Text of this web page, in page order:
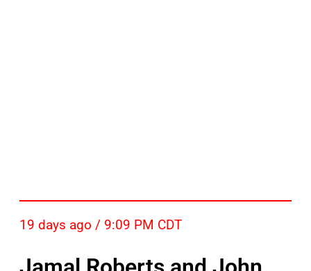
19 days ago / 9:09 PM CDT